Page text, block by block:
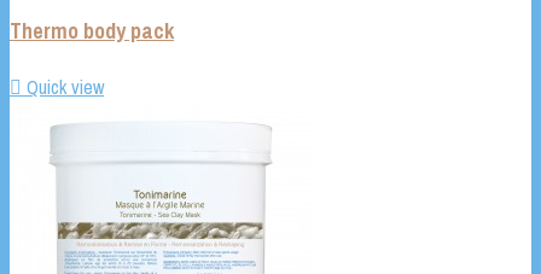
Thermo body pack
 Quick view